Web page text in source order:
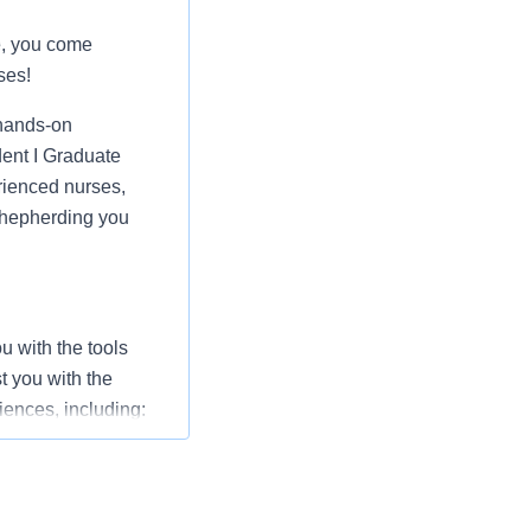
you come
on
I Graduate
nurses,
you
with the tools
you with the
including: